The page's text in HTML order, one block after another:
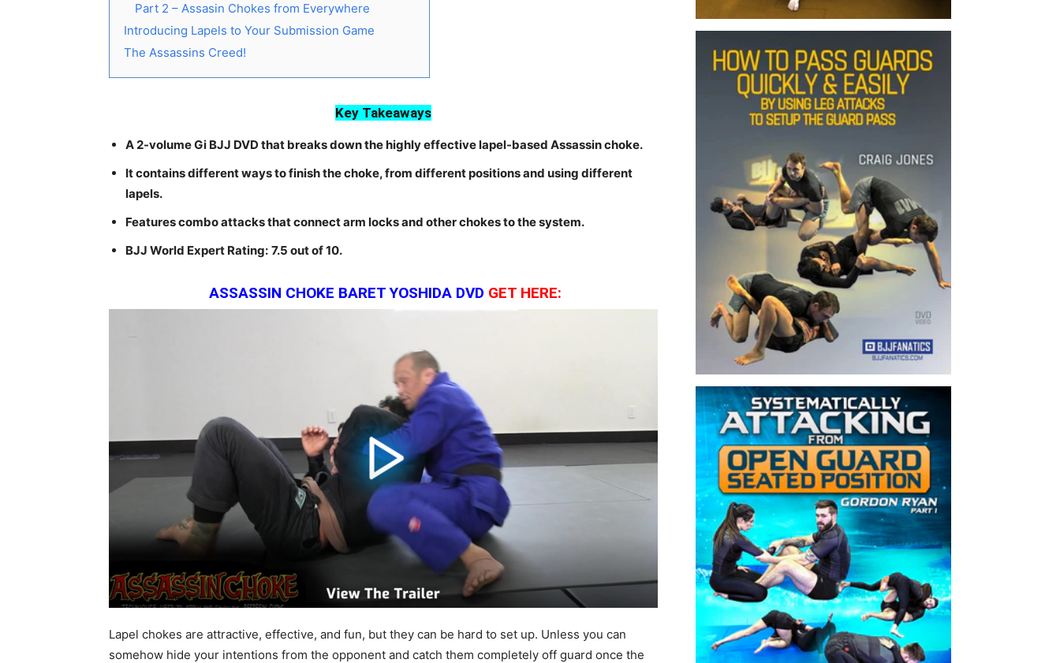
Part 2 – Assasin Chokes from Everywhere
Introducing Lapels to Your Submission Game
The Assassins Creed!
Key Takeaways
A 2-volume Gi BJJ DVD that breaks down the highly effective lapel-based Assassin choke.
It contains different ways to finish the choke, from different positions and using different
lapels.
Features combo attacks that connect arm locks and other chokes to the system.
BJJ World Expert Rating: 7.5 out of 10.
ASSASSIN CHOKE BARET YOSHIDA DVD GET HERE:
Lapel chokes are attractive, effective, and fun, but they can be hard to set up. Unless you can
somehow hide your intentions from the opponent and catch them completely off guard once the